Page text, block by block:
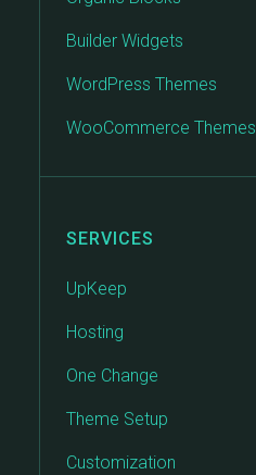
Builder Widgets
WordPress Themes
WooCommerce Themes
SERVICES
UpKeep
Hosting
One Change
Theme Setup
Customization